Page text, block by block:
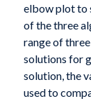
elbow plot to
of the three
range of
solutions for
solution, the
used to